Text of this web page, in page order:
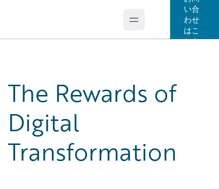
Open main menu
い合
わせ
はこ
ちら
The Rewards of
Digital
Transformation